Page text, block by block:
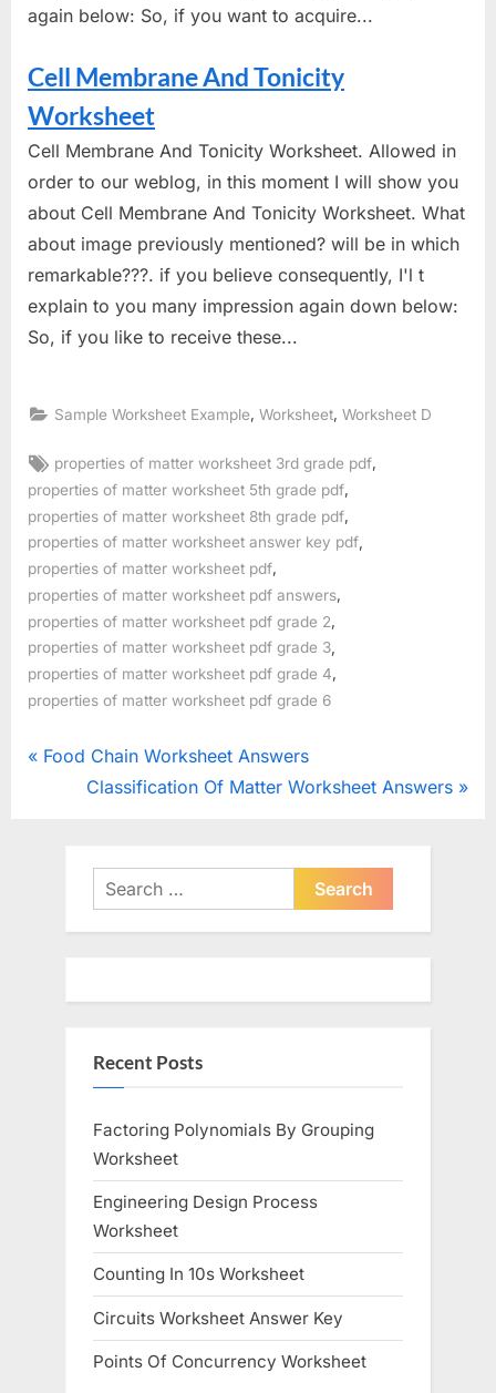
again below: So, if you want to acquire...
Cell Membrane And Tonicity
Worksheet
Cell Membrane And Tonicity Worksheet. Allowed in
order to our weblog, in this moment I will show you
about Cell Membrane And Tonicity Worksheet. What
about image previously mentioned? will be in which
remarkable???. if you believe consequently, I'l t
explain to you many impression again down below:
So, if you like to receive these...
Sample Worksheet Example ,Worksheet ,Worksheet D
Tags:
properties of matter worksheet 3rd grade pdf
properties of matter worksheet 5th grade pdf
properties of matter worksheet 8th grade pdf
properties of matter worksheet answer key pdf
properties of matter worksheet pdf,
properties of matter worksheet pdf answers
properties of matter worksheet pdf grade 2
properties of matter worksheet pdf grade 3
properties of matter worksheet pdf grade 4,
properties of matter worksheet pdf grade 6
Post
P
Food Chain Worksheet Answers
N
P
t
Classification Of Matter Worksheet Answers
Search
for:
Recent Posts
Factoring Polynomials By Grouping
Worksheet
Engineering Design Process
Worksheet
Counting In 10s Worksheet
Circuits Worksheet Answer Key
Points Of Concurrency Worksheet